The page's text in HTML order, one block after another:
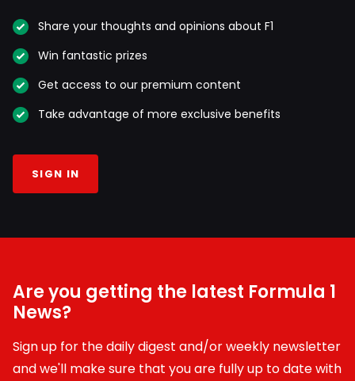
Share your thoughts and opinions about F1
Win fantastic prizes
Get access to our premium content
Take advantage of more exclusive benefits
SIGN IN
Are you getting the latest Formula 1
News?
Sign up for the daily digest and/or weekly newsletter
and we'll make sure that you are fully up to date with